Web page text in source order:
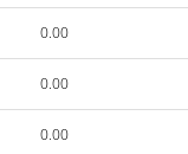
0.00
0.00
0.00